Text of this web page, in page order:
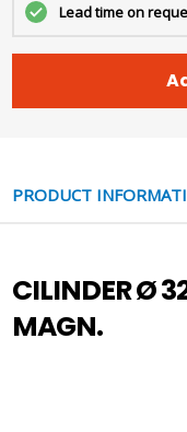
Lead time on
PRODUCT
CILINDER Ø
MAGN.